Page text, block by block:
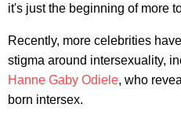
it's just the beginning of more
Recently, more celebrities
stigma around intersexuality,
Hanne Gaby Odiele, who
born intersex.